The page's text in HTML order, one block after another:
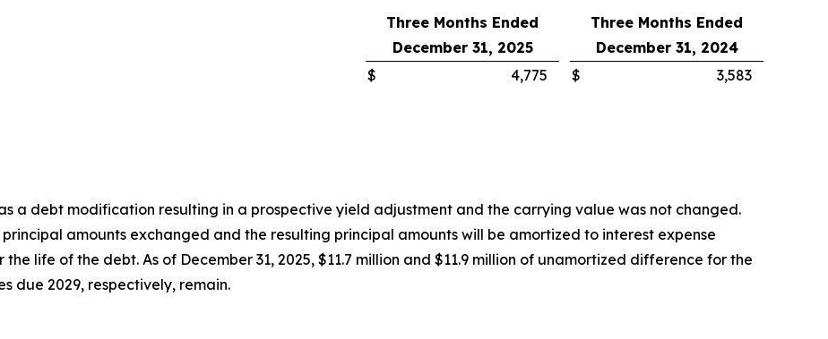
Three Months Ended
December 31, 2025
Three Months Ended
December 31, 2024
$ 4,775 $ 3,583
a debt modification resulting in a prospective yield adjustment and the carrying value was not changed.
amounts exchanged and the resulting principal amounts will be amortized to interest expense
life of the debt. As of December 31, 2025, $11.7 million and $11.9 million of unamortized difference for the
due 2029, respectively, remain.